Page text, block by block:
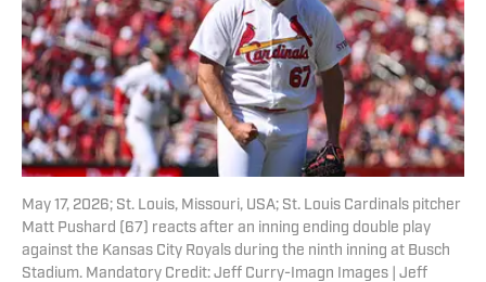
May 17, 2026; St. Louis, Missouri, USA; St. Louis Cardinals pitcher
Matt Pushard (67) reacts after an inning ending double play
against the Kansas City Royals during the ninth inning at Busch
Stadium. Mandatory Credit: Jeff Curry-Imagn Images | Jeff